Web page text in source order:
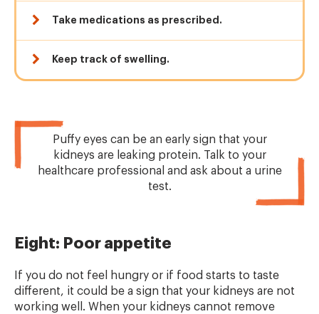
Take medications as prescribed.
Keep track of swelling.
Puffy eyes can be an early sign that your
kidneys are leaking protein. Talk to your
healthcare professional and ask about a urine
test.
Eight: Poor appetite
If you do not feel hungry or if food starts to taste
different, it could be a sign that your kidneys are not
working well. When your kidneys cannot remove